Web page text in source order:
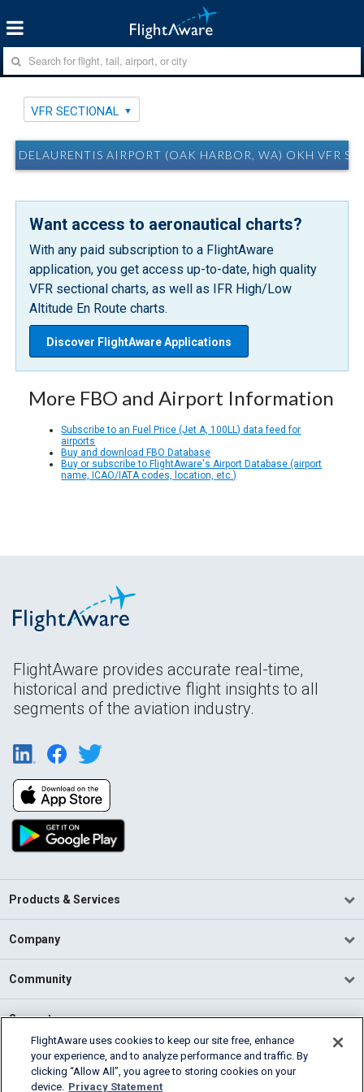
VFR SECTIONAL
DELAURENTIS AIRPORT (OAK HARBOR, WA) OKH VFR
Want access to aeronautical charts?
With any paid subscription to a FlightAware
application, you get access up-to-date, high quality
VFR sectional charts, as well as IFR High/Low
Altitude En Route charts.
Discover FlightAware Applications
More FBO and Airport Information
Subscribe to an Fuel Price (Jet A, 100LL) data feed for
airports
Buy and download FBO Database
Buy or subscribe to FlightAware's Airport Database (airport
name, ICAO/IATA codes, location, etc.)
FlightAware provides accurate real-time,
historical and predictive flight insights to all
segments of the aviation industry.
Products & Services
Company
Community
Support
English (USA)
2026 FlightAware
FlightAware uses cookies to keep our site free, enhance
your experience, and to analyze performance and traffic. By
clicking “Allow All”, you agree to storing cookies on your
device. Privacy Statement